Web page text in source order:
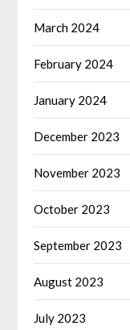
March 2024
February 2024
January 2024
December 2023
November 2023
October 2023
September 2023
August 2023
July 2023